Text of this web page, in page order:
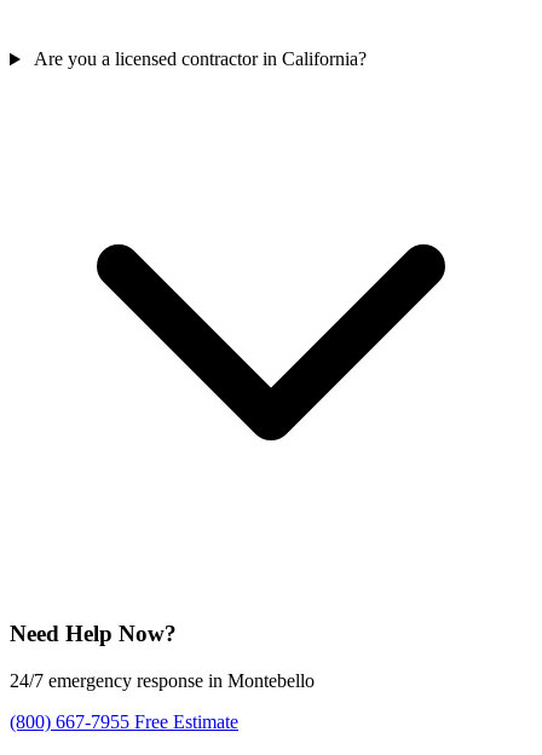
Are you a licensed contractor in California?
Need Help Now?
24/7 emergency response in Montebello
(800) 667-7955 Free Estimate